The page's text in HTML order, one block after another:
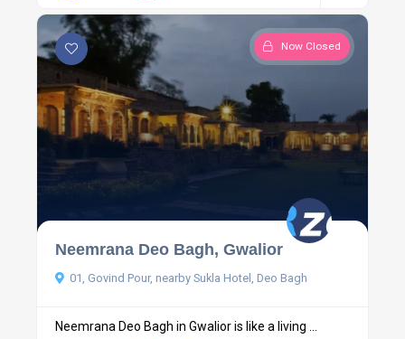
Now Closed
Neemrana Deo Bagh, Gwalior
01, Govind Pour, nearby Sukla Hotel, Deo Bagh
Neemrana Deo Bagh in Gwalior is like a living ...